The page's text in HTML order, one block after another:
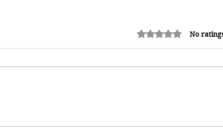
in 2025: Work From Anywhere
Rated 0 out of 5 stars.
No